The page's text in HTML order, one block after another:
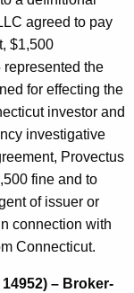
agreed to pay
$1,500
the
for effecting the
investor and
investigative
Provectus
fine and to
of issuer or
connection with
Connecticut.
– Broker-